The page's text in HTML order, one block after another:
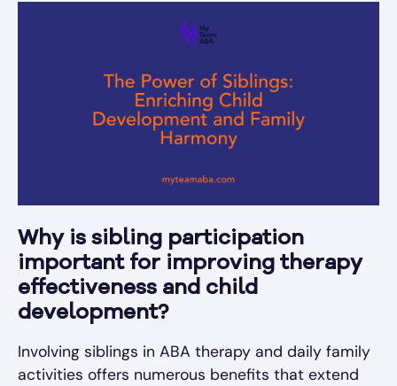
Why is sibling participation
important for improving therapy
effectiveness and child
development?
Involving siblings in ABA therapy and daily family
activities offers numerous benefits that extend